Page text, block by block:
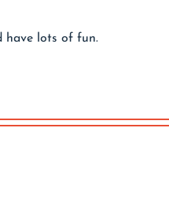
have lots of fun.